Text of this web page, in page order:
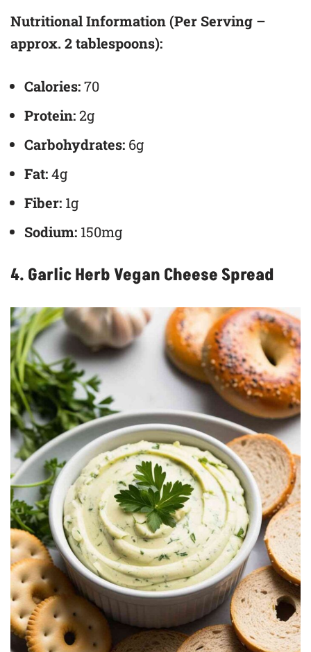
Nutritional Information (Per Serving –
approx. 2 tablespoons):
Calories:70
Protein:2g
Carbohydrates: 6g
Fat:4g
Fiber: 1g
Sodium: 150mg
4. Garlic Herb Vegan Cheese Spread